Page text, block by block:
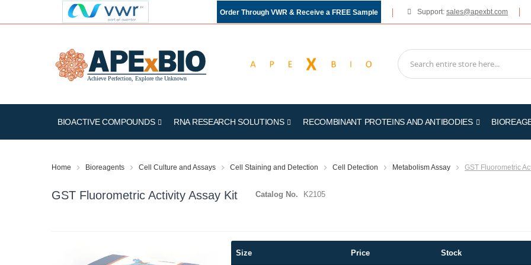
Order Through VWR & Receive a FREE Sample Support: sales@apexbt.com
BIOACTIVE COMPOUNDS RNA RESEARCH SOLUTIONS RECOMBINANT PROTEINS AND ANTIBODIES
Home Bioreagents Cell Culture and Assays Cell Staining and Detection Cell Detection Metabolism Assay GST Fluorometric
GST Fluorometric Activity Assay Kit Catalog No. K2105
Size Price Stock